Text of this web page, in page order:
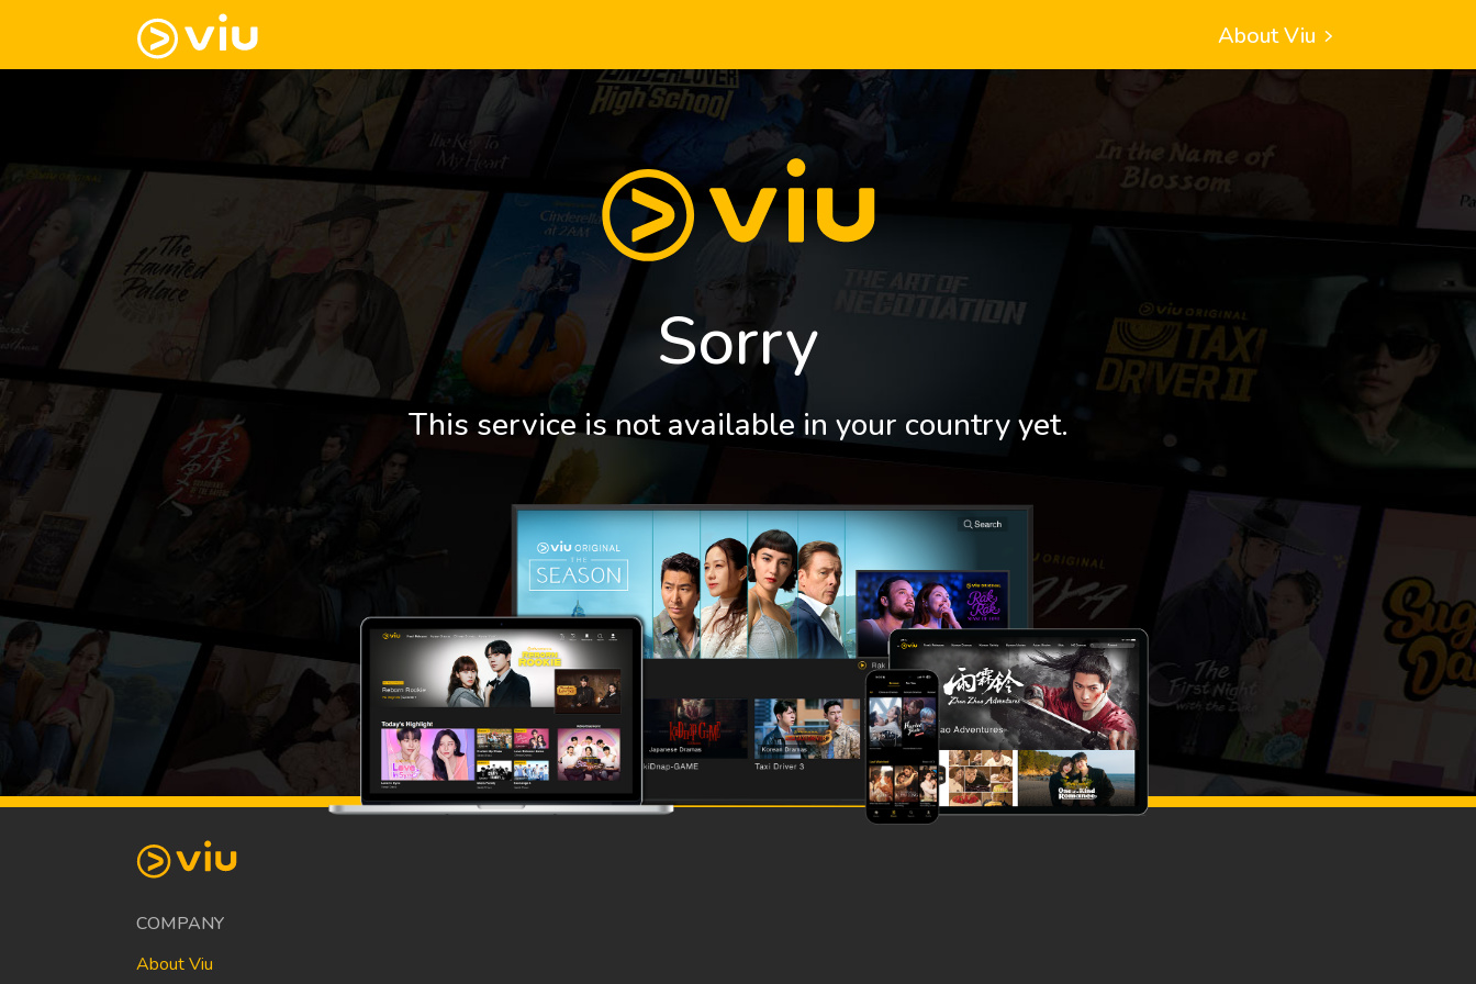
About Viu
Sorry
This service is not available in your country yet.
COMPANY
About Viu